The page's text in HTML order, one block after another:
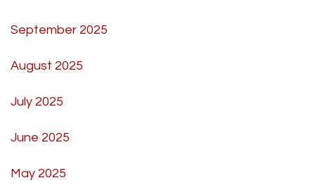
September 2025
August 2025
July 2025
June 2025
May 2025